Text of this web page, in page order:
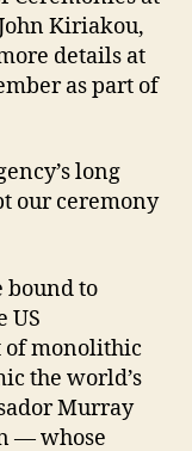
Kiriakou,
details at
as part of
long
our ceremony
to
US
of monolithic
the world’s
Murray
— whose